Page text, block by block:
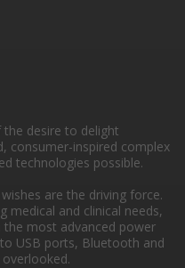
desire to delight
consumer-inspired complex
technologies possible.
are the driving force.
medical and clinical needs,
most advanced power
USB ports, Bluetooth and